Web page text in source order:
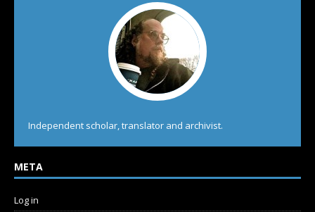
Independent scholar, translator and archivist.
META
Log in